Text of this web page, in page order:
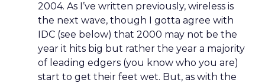
2004. As I’ve written previously, wireless is
the next wave, though I gotta agree with
IDC (see below) that 2000 may not be the
year it hits big but rather the year a majority
of leading edgers (you know who you are)
start to get their feet wet. But, as with the